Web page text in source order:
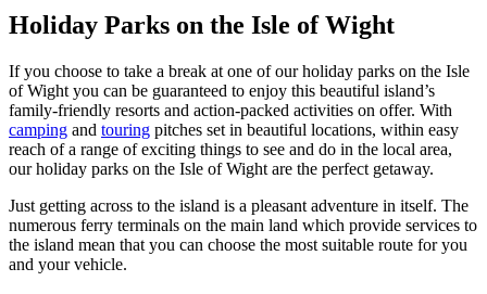
Holiday Parks on the Isle of Wight
If you choose to take a break at one of our holiday parks on the Isle
of Wight you can be guaranteed to enjoy this beautiful island’s
family-friendly resorts and action-packed activities on offer. With
camping and touring pitches set in beautiful locations, within easy
reach of a range of exciting things to see and do in the local area,
our holiday parks on the Isle of Wight are the perfect getaway.
Just getting across to the island is a pleasant adventure in itself. The
numerous ferry terminals on the main land which provide services to
the island mean that you can choose the most suitable route for you
and your vehicle.